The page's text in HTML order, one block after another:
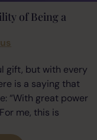
of Being a
gift, but with every
is a saying that
“With great power
me, this is